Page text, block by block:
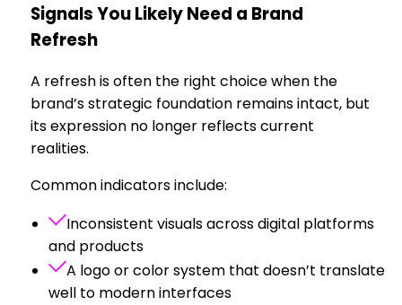
Signals You Likely Need a Brand
Refresh
A refresh is often the right choice when the
brand’s strategic foundation remains intact, but
its expression no longer reflects current
realities.
Common indicators include:
Inconsistent visuals across digital platforms
and products
A logo or color system that doesn’t translate
well to modern interfaces